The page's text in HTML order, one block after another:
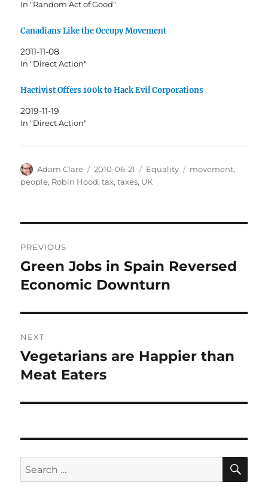
In "Random Act of Good"
Canadians Like the Occupy Movement
2011-11-08
In "Direct Action"
Hactivist Offers 100k to Hack Evil Corporations
2019-11-19
In "Direct Action"
Author
Adam Clare
Posted
on
2010-06-21 Categories
Equality Tags
movement,
people, Robin Hood,tax,taxes, UK
navigation
PREVIOUS
Previous
post:
Green Jobs in Spain Reversed
Economic Downturn
NEXT
Next
post:
Vegetarians are Happier than
Meat Eaters
Search
for: